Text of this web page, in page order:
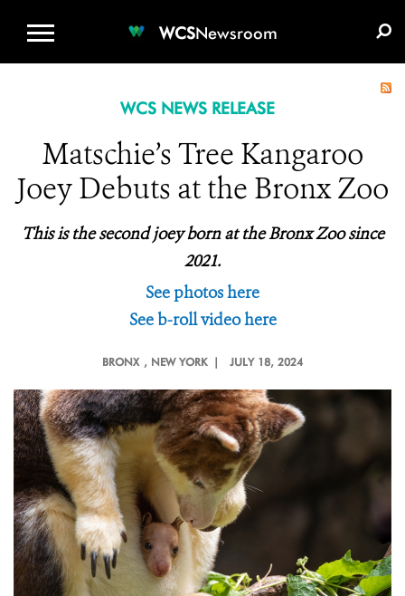
WCSNewsroom
WCS NEWS RELEASE
Matschie’s Tree Kangaroo
Joey Debuts at the Bronx Zoo
This is the second joey born at the Bronx Zoo since
2021.
See photos here
See b-roll video here
BRONX , NEW YORK | JULY 18, 2024